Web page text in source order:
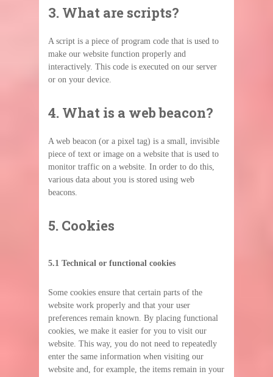
3. What are scripts?
A script is a piece of program code that is used to
make our website function properly and
interactively. This code is executed on our server
or on your device.
4. What is a web beacon?
A web beacon (or a pixel tag) is a small, invisible
piece of text or image on a website that is used to
monitor traffic on a website. In order to do this,
various data about you is stored using web
beacons.
5. Cookies
5.1 Technical or functional cookies
Some cookies ensure that certain parts of the
website work properly and that your user
preferences remain known. By placing functional
cookies, we make it easier for you to visit our
website. This way, you do not need to repeatedly
enter the same information when visiting our
website and, for example, the items remain in your